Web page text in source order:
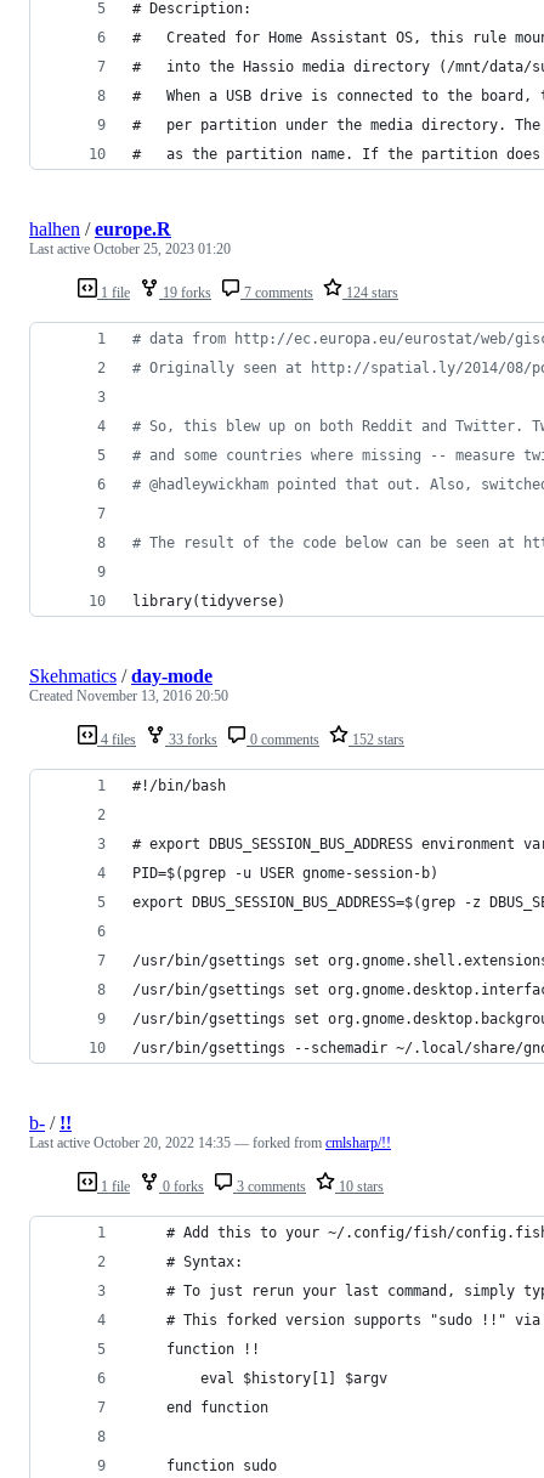
# Description:
#   Created for Home Assistant OS, this rule
#   into the Hassio media directory (/mnt/data/
#   When a USB drive is connected to the
#   per partition under the media directory.
#   as the partition name. If the partition does
1 file 19 forks 7 comments 124 stars
halhen /europe.R
Last active October 25, 2023 01:20
# data from http://ec.europa.eu/eurostat/web/
# Originally seen at http://spatial.ly/2014/08/
# So, this blew up on both Reddit and Twitter.
# and some countries where missing --
# @hadleywickham pointed that out. Also,
# The result of the code below can be seen at
library(tidyverse)
4 files 33 forks 0 comments 152 stars
Skehmatics /day-mode
Created November 13, 2016 20:50
#!/bin/bash
# export DBUS_SESSION_BUS_ADDRESS
PID=$(pgrep -u USER gnome-session-b)
export DBUS_SESSION_BUS_ADDRESS=$(grep -z
/usr/bin/gsettings set
/usr/bin/gsettings set
/usr/bin/gsettings set
/usr/bin/gsettings --schemadir ~/.local/share/
1 file 0 forks 3 comments 10 stars
b- / !!
Last active October 20, 2022 14:35 — forked from cmlsharp/!!
# Add this to your ~/.config/fish/
    # Syntax:
# To just rerun your last command, simply
# This forked version supports "sudo !!"
    function !!
        eval $history[1] $argv
    end function
    function sudo